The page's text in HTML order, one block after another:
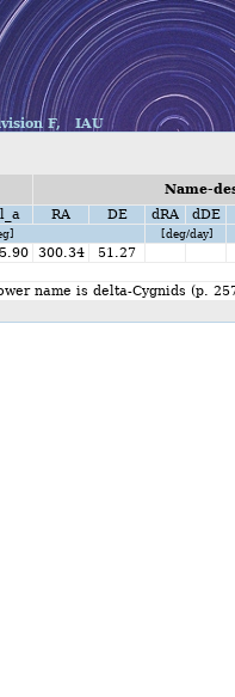
F, IAU
Name-
RA DE dRA dDE
[deg/day]
300.34 51.27
name is delta-Cygnids (p.